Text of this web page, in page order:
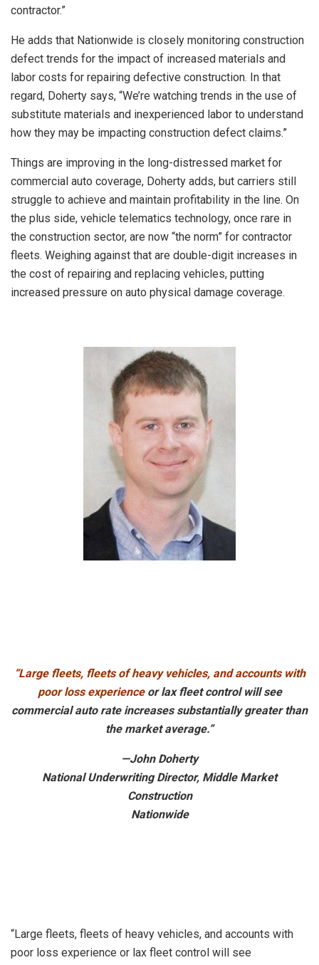
contractor.”
He adds that Nationwide is closely monitoring construction
defect trends for the impact of increased materials and
labor costs for repairing defective construction. In that
regard, Doherty says, “We’re watching trends in the use of
substitute materials and inexperienced labor to understand
how they may be impacting construction defect claims.”
Things are improving in the long-distressed market for
commercial auto coverage, Doherty adds, but carriers still
struggle to achieve and maintain profitability in the line. On
the plus side, vehicle telematics technology, once rare in
the construction sector, are now “the norm” for contractor
fleets. Weighing against that are double-digit increases in
the cost of repairing and replacing vehicles, putting
increased pressure on auto physical damage coverage.
“Large fleets, fleets of heavy vehicles, and accounts with
poor loss experienceor lax fleet control will see
commercial auto rate increases substantially greater than
the market average.”
—John Doherty
National Underwriting Director, Middle Market
Construction
Nationwide
“Large fleets, fleets of heavy vehicles, and accounts with
poor loss experience or lax fleet control will see